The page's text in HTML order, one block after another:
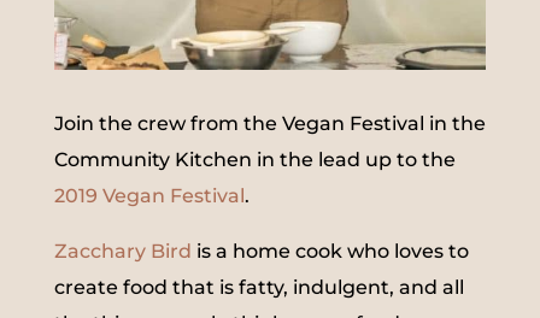
Join the crew from the Vegan Festival in the
Community Kitchen in the lead up to the
2019 Vegan Festival.
Zacchary Bird is a home cook who loves to
create food that is fatty, indulgent, and all